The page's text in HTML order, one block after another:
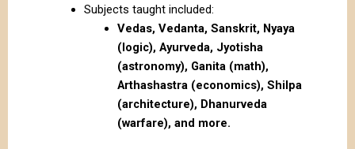
Subjects taught included:
Vedas, Vedanta, Sanskrit, Nyaya
(logic), Ayurveda, Jyotisha
(astronomy), Ganita (math),
Arthashastra (economics), Shilpa
(architecture), Dhanurveda
(warfare), and more.